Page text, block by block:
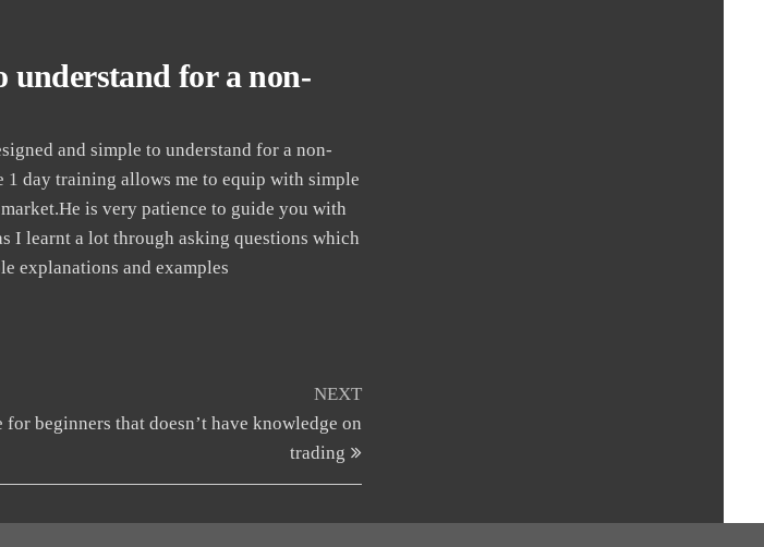
understand for a non-
and simple to understand for a non-
day training allows me to equip with simple
is very patience to guide you with
I learnt a lot through asking questions which
explanations and examples
Next
Post
NEXT
for beginners that doesn’t have knowledge on
trading